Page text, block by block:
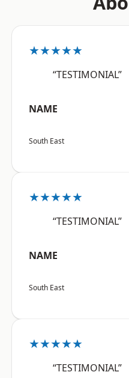
★★★★★
“TESTIMONIAL”
NAME
South East
★★★★★
“TESTIMONIAL”
NAME
South East
★★★★★
“TESTIMONIAL”